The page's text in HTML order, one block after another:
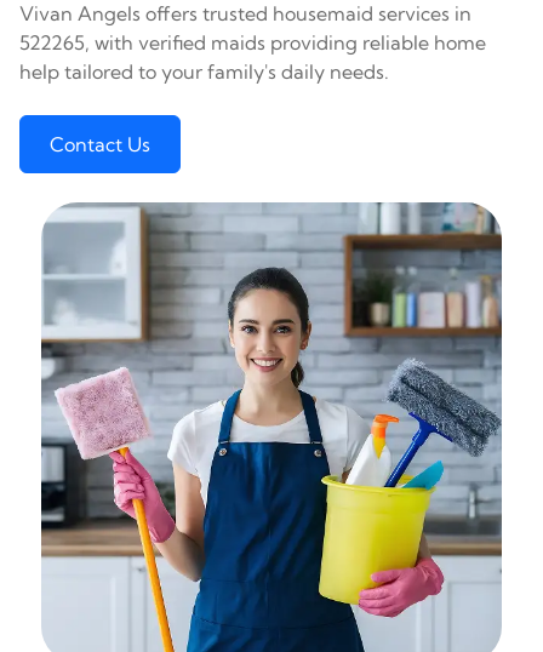
Vivan Angels offers trusted housemaid services in
522265, with verified maids providing reliable home
help tailored to your family's daily needs.
Contact Us